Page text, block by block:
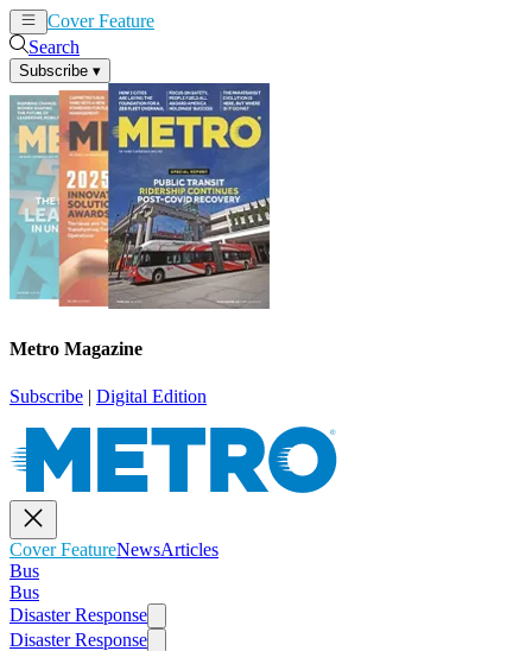
Cover Feature
Search
Subscribe ▾
Metro Magazine
Subscribe | Digital Edition
Cover FeatureNewsArticles
Bus
Bus
Disaster Response
Disaster Response